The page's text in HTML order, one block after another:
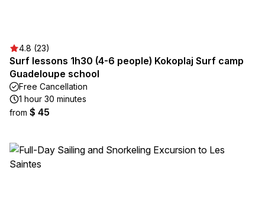
4.8 (23)
Surf lessons 1h30 (4-6 people) Kokoplaj Surf camp
Guadeloupe school
Free Cancellation
1 hour 30 minutes
from $ 45